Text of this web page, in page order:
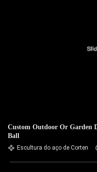
Custom Outdoor Or Garden
Ball
Escultura do aço de Corten